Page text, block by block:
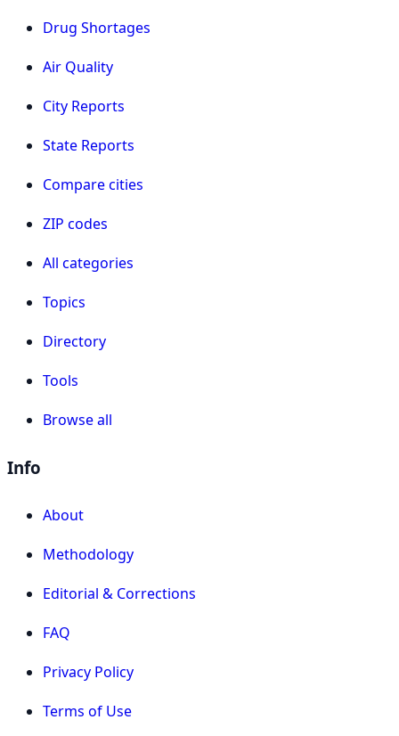
Drug Shortages
Air Quality
City Reports
State Reports
Compare cities
ZIP codes
All categories
Topics
Directory
Tools
Browse all
Info
About
Methodology
Editorial & Corrections
FAQ
Privacy Policy
Terms of Use